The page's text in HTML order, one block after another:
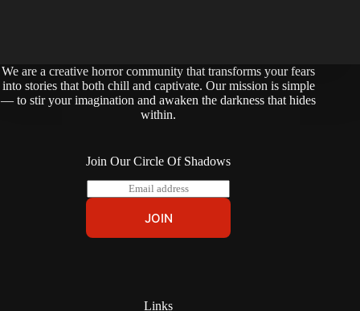
We are a creative horror community that transforms your fears
into stories that both chill and captivate. Our mission is simple
— to stir your imagination and awaken the darkness that hides
within.
Join Our Circle Of Shadows
m
l
JOIN
Links